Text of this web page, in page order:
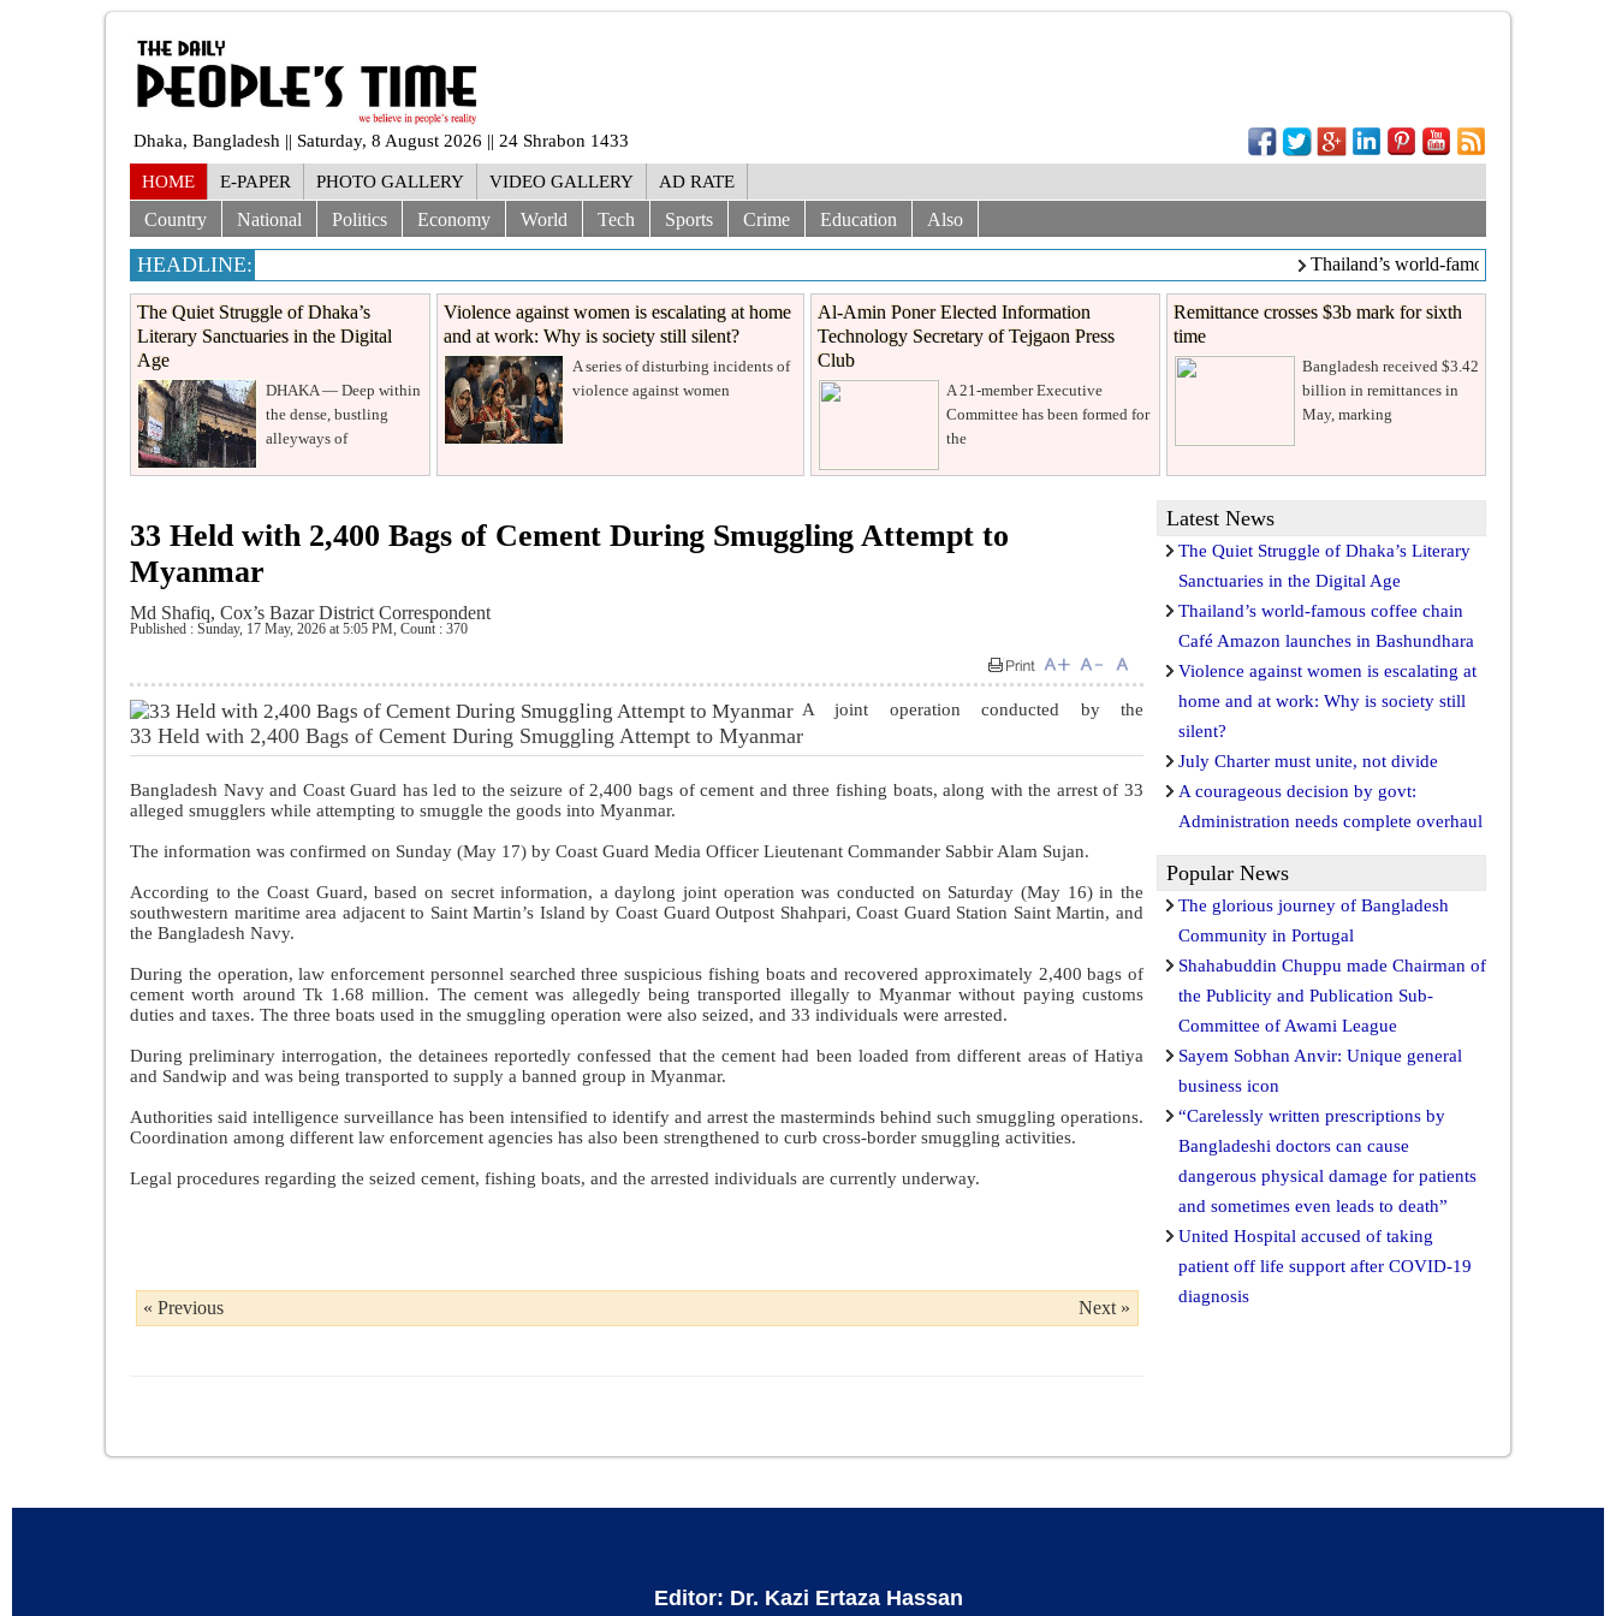
Dhaka, Bangladesh || Saturday, 8 August 2026 || 24 Shrabon 1433
HOME E-PAPER PHOTO GALLERY VIDEO GALLERY AD RATE
Country National Politics Economy World Tech Sports Crime Education Also
HEADLINE: Thailand’s world-famous coffee chain
The Quiet Struggle of Dhaka’s
Literary Sanctuaries in the Digital
Age
DHAKA — Deep within
the dense, bustling
alleyways of
Violence against women is escalating at home
and at work: Why is society still silent?
A series of disturbing incidents of
violence against women
Al-Amin Poner Elected Information
Technology Secretary of Tejgaon Press
Club
A 21-member Executive
Committee has been formed for
the
Remittance crosses $3b mark for sixth
time
Bangladesh received $3.42
billion in remittances in
May, marking
33 Held with 2,400 Bags of Cement During Smuggling Attempt to
Myanmar
Md Shafiq, Cox’s Bazar District Correspondent
Published : Sunday, 17 May, 2026 at 5:05 PM, Count : 370
33 Held with 2,400 Bags of Cement During Smuggling Attempt to Myanmar
A joint operation conducted by the
Bangladesh Navy and Coast Guard has led to the seizure of 2,400 bags of cement and three fishing boats, along with the arrest of 33
alleged smugglers while attempting to smuggle the goods into Myanmar.
The information was confirmed on Sunday (May 17) by Coast Guard Media Officer Lieutenant Commander Sabbir Alam Sujan.
According to the Coast Guard, based on secret information, a daylong joint operation was conducted on Saturday (May 16) in the
southwestern maritime area adjacent to Saint Martin’s Island by Coast Guard Outpost Shahpari, Coast Guard Station Saint Martin, and
the Bangladesh Navy.
During the operation, law enforcement personnel searched three suspicious fishing boats and recovered approximately 2,400 bags of
cement worth around Tk 1.68 million. The cement was allegedly being transported illegally to Myanmar without paying customs
duties and taxes. The three boats used in the smuggling operation were also seized, and 33 individuals were arrested.
During preliminary interrogation, the detainees reportedly confessed that the cement had been loaded from different areas of Hatiya
and Sandwip and was being transported to supply a banned group in Myanmar.
Authorities said intelligence surveillance has been intensified to identify and arrest the masterminds behind such smuggling operations.
Coordination among different law enforcement agencies has also been strengthened to curb cross-border smuggling activities.
Legal procedures regarding the seized cement, fishing boats, and the arrested individuals are currently underway.
« Previous Next »
Latest News
The Quiet Struggle of Dhaka’s Literary
Sanctuaries in the Digital Age
Thailand’s world-famous coffee chain
Café Amazon launches in Bashundhara
Violence against women is escalating at
home and at work: Why is society still
silent?
July Charter must unite, not divide
A courageous decision by govt:
Administration needs complete overhaul
Popular News
The glorious journey of Bangladesh
Community in Portugal
Shahabuddin Chuppu made Chairman of
the Publicity and Publication Sub-
Committee of Awami League
Sayem Sobhan Anvir: Unique general
business icon
“Carelessly written prescriptions by
Bangladeshi doctors can cause
dangerous physical damage for patients
and sometimes even leads to death”
United Hospital accused of taking
patient off life support after COVID-19
diagnosis
Editor: Dr. Kazi Ertaza Hassan